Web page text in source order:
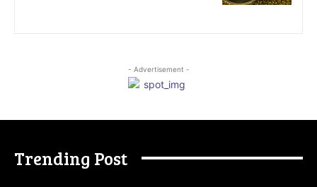
- Advertisement -
Trending Post